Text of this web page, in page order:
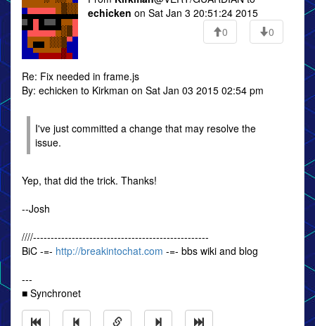
echicken on Sat Jan 3 20:51:24 2015
0
0
Re: Fix needed in frame.js
By: echicken to Kirkman on Sat Jan 03 2015 02:54 pm
I've just committed a change that may resolve the
issue.
Yep, that did the trick. Thanks!
--Josh
////--------------------------------------------------
BiC -=- http://breakintochat.com -=- bbs wiki and blog
---
■ Synchronet